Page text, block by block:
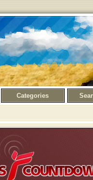
Categories